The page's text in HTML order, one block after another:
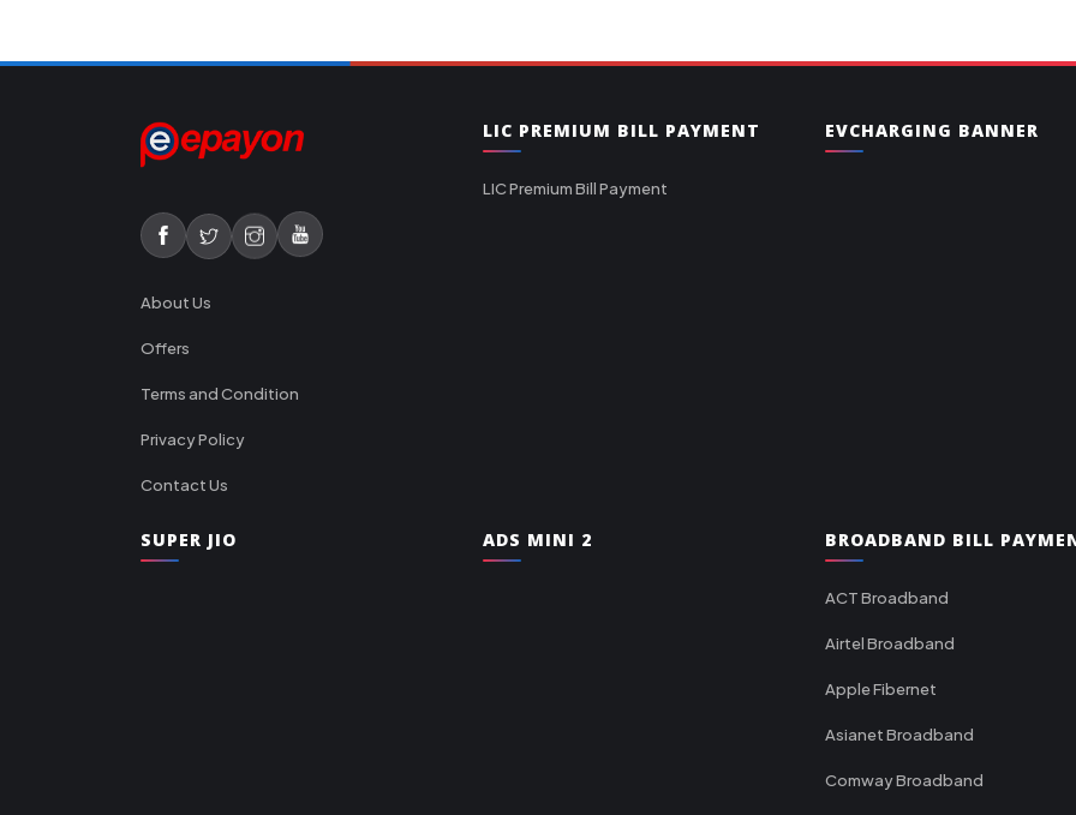
About Us
Offers
Terms and Condition
Privacy Policy
Contact Us
LIC PREMIUM BILL PAYMENT
LIC Premium Bill Payment
EVCHARGING BANNER
SUPER JIO ADS MINI 2 BROADBAND BILL
ACT Broadband
Airtel Broadband
Apple Fibernet
Asianet Broadband
Comway Broadband